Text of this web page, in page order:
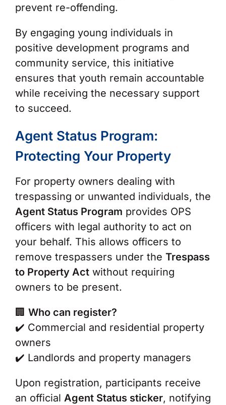
prevent re-offending.
By engaging young individuals in
positive development programs and
community service, this initiative
ensures that youth remain accountable
while receiving the necessary support
to succeed.
Agent Status Program:
Protecting Your Property
For property owners dealing with
trespassing or unwanted individuals, the
Agent Status Program provides OPS
officers with legal authority to act on
your behalf. This allows officers to
remove trespassers under the Trespass
to Property Actwithout requiring
owners to be present.
🏢 Who can register?
✔️ Commercial and residential property
owners
✔️ Landlords and property managers
Upon registration, participants receive
an official Agent Status sticker, notifying